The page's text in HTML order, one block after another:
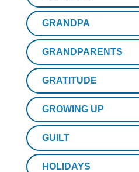
GRANDPA
GRANDPARENTS
GRATITUDE
GROWING UP
GUILT
HOLIDAYS